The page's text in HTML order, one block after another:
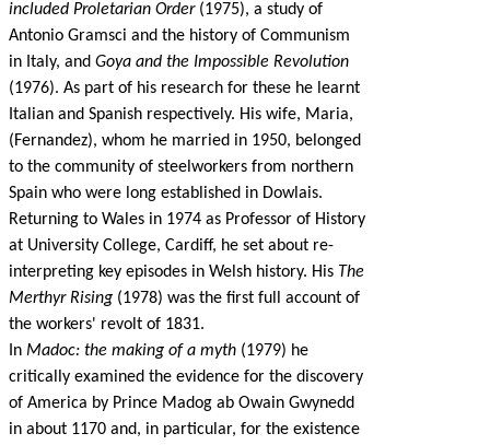
included Proletarian Order(1975), a study of
Antonio Gramsci and the history of Communism
in Italy, and Goya and the Impossible Revolution
(1976). As part of his research for these he learnt
Italian and Spanish respectively. His wife, Maria,
(Fernandez), whom he married in 1950, belonged
to the community of steelworkers from northern
Spain who were long established in Dowlais.
Returning to Wales in 1974 as Professor of History
at University College, Cardiff, he set about re-
interpreting key episodes in Welsh history. His The
Merthyr Rising (1978) was the first full account of
the workers' revolt of 1831.
In Madoc: the making of a myth (1979) he
critically examined the evidence for the discovery
of America by Prince Madog ab Owain Gwynedd
in about 1170 and, in particular, for the existence